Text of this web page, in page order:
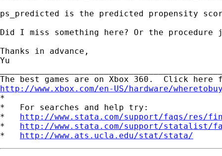
ps_predicted is the predicted propensity
Did I miss something here? Or the
Thanks in advance,
Yu
http://www.xbox.com/en-US/hardware/
*
*   For searches and help try:
* http://www.stata.com/support/faqs/res/
* http://www.stata.com/support/statalist/
* http://www.ats.ucla.edu/stat/stata/